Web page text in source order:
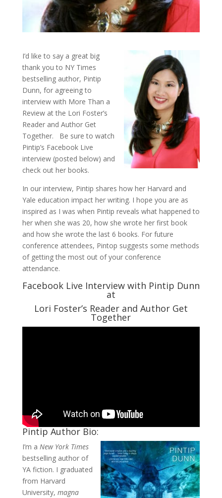
I’d like to say a great big
thank you to NY Times
bestselling author, Pintip
Dunn, for agreeing to
interview with More Than a
Review at the Lori Foster’s
Reader and Author Get
Together. Be sure to watch
Pintip’s Facebook Live
interview (posted below) and
check out her books.
In our interview, Pintip shares how her Harvard and
Yale education impact her writing. I hope you are as
inspired as I was when Pintip reveals what happened to
her when she was 20, how she wrote her first book
and how she wrote the last 6 books. For future
conference attendees, Pintop suggests some methods
of getting the most out of your conference
attendance.
Facebook Live Interview with Pintip Dunn
at
Lori Foster’s Reader and Author Get
Together
Pintip Author Bio:
I’m a New York Times
bestselling author of
YA fiction. I graduated
from Harvard
University, magna